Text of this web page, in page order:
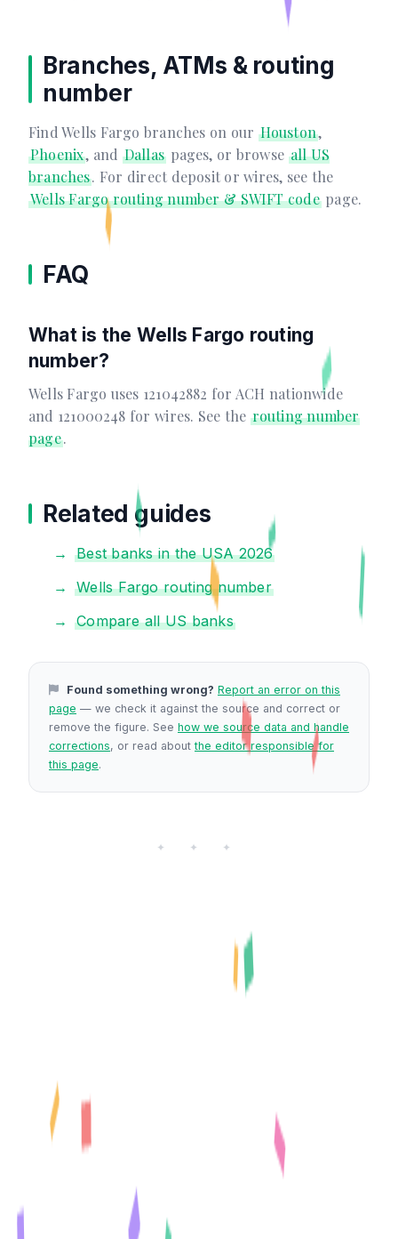
Branches, ATMs & routing
number
Find Wells Fargo branches on our Houston,
Phoenix, and Dallas pages, or browse all US
branches. For direct deposit or wires, see the
Wells Fargo routing number & SWIFT codepage.
FAQ
What is the Wells Fargo routing
number?
Wells Fargo uses 121042882 for ACH nationwide
and 121000248 for wires. See the routing number
page.
Related guides
Best banks in the USA 2026
Wells Fargo routing number
Compare all US banks
Found something wrong? Report an error on this
page — we check it against the source and correct or
remove the figure. See how we source data and handle
corrections, or read aboutthe editor responsible for
this page.
✦ ✦ ✦